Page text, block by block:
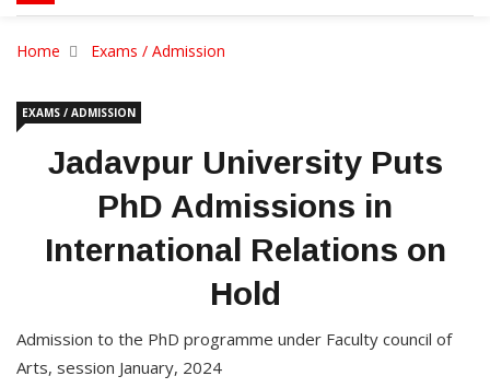
Home Exams / Admission
EXAMS / ADMISSION
Jadavpur University Puts
PhD Admissions in
International Relations on
Hold
Admission to the PhD programme under Faculty council of
Arts, session January, 2024